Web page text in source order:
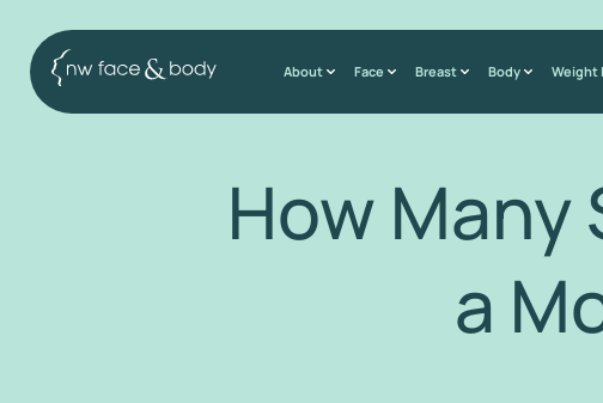
About Face Breast Body Weight
How Many
a